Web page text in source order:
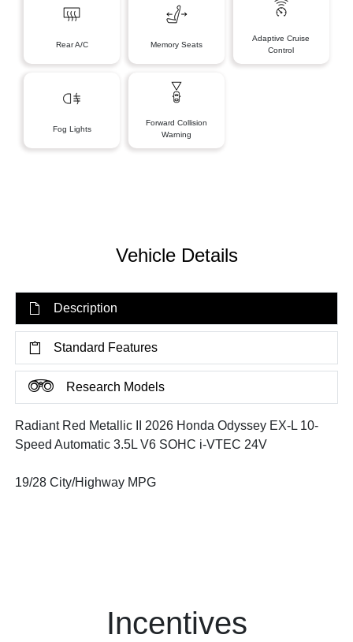
Rear A/C Memory Seats
Adaptive Cruise
Control
Fog Lights
Forward Collision
Warning
Vehicle Details
Description
Standard Features
Research Models
Radiant Red Metallic II 2026 Honda Odyssey EX-L 10-
Speed Automatic 3.5L V6 SOHC i-VTEC 24V
19/28 City/Highway MPG
Incentives